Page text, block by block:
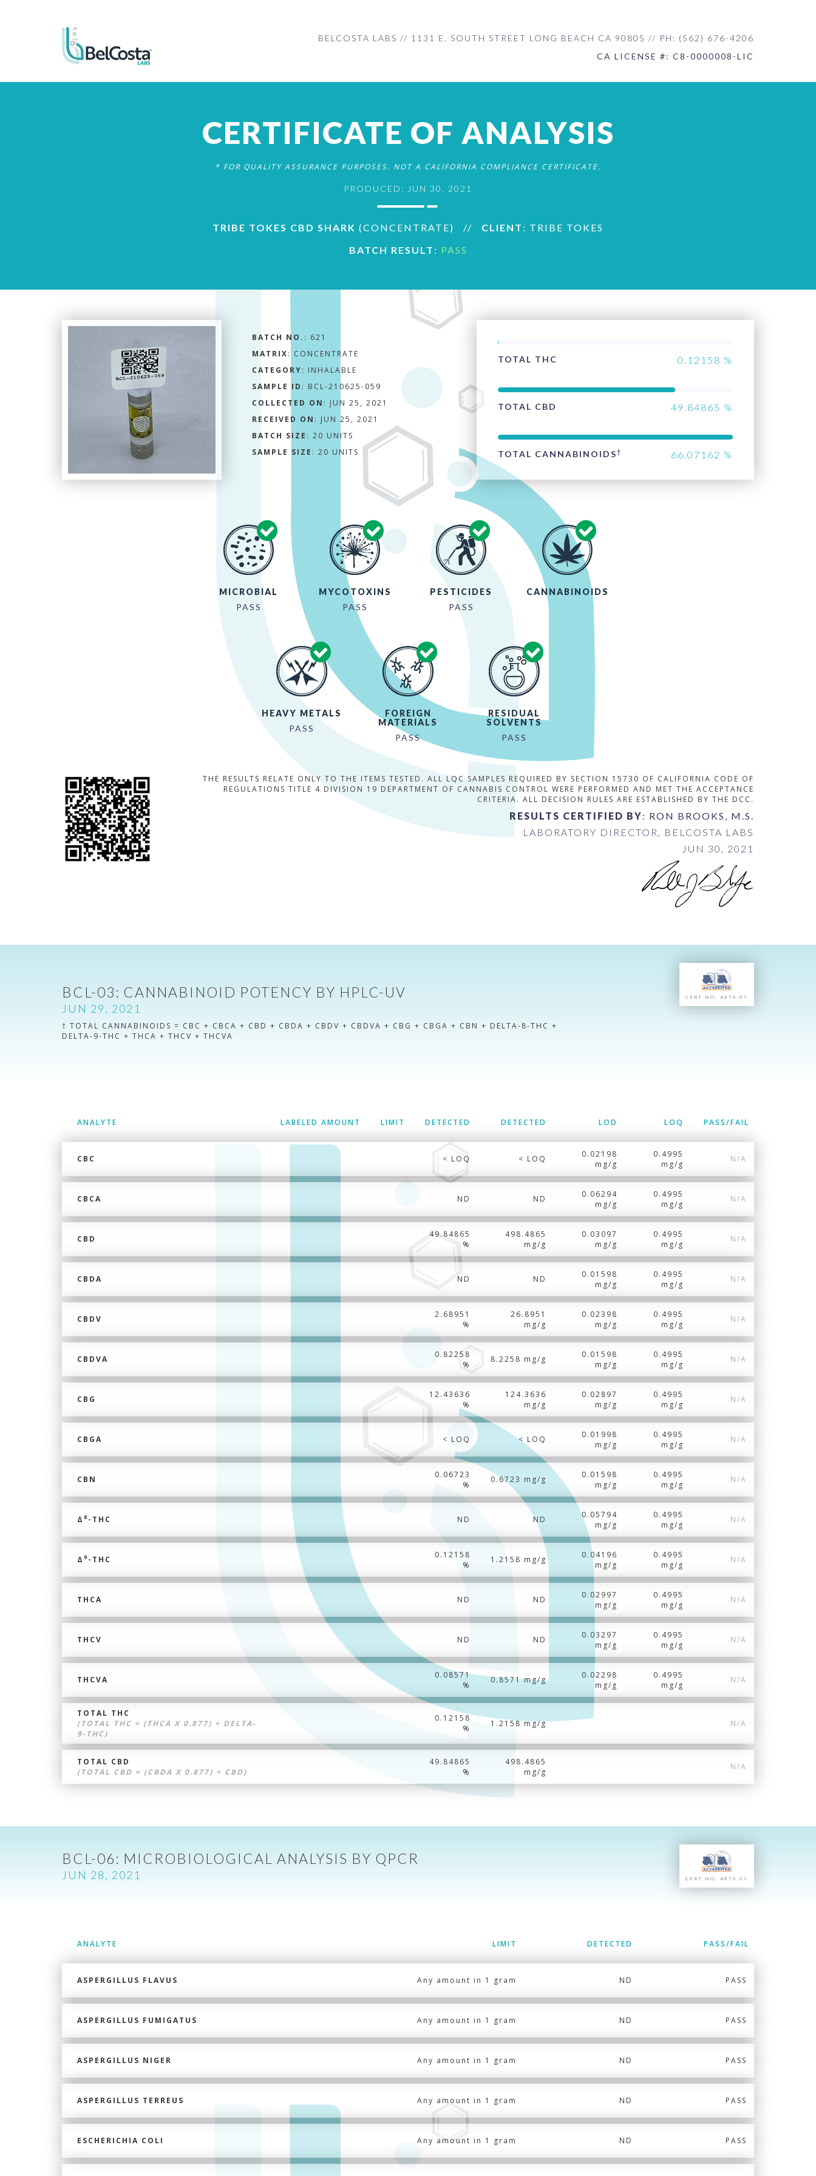
BELCOSTA LABS // 1131 E. SOUTH STREET LONG BEACH CA 90805 // PH: (562) 676-4206
CA LICENSE #: C8-0000008-LIC
CERTIFICATE OF ANALYSIS
* FOR QUALITY ASSURANCE PURPOSES. NOT A CALIFORNIA COMPLIANCE CERTIFICATE.
PRODUCED: JUN 30, 2021
TRIBE TOKES CBD SHARK (CONCENTRATE) // CLIENT : TRIBE TOKES
BATCH RESULT : PASS
BATCH NO. : 621
MATRIX: CONCENTRATE
CATEGORY: INHALABLE
SAMPLE ID : BCL-210625-059
COLLECTED ON : JUN 25, 2021
RECEIVED ON : JUN 25, 2021
BATCH SIZE : 20 UNITS
SAMPLE SIZE : 20 UNITS
0.12158 %
TOTAL THC
49.84865 %
TOTAL CBD
66.07162 %
TOTAL CANNABINOIDS†
MICROBIAL
PASS
MYCOTOXINS
PASS
PESTICIDES
PASS
CANNABINOIDS
HEAVY METALS
PASS
FOREIGN
MATERIALS
PASS
RESIDUAL
SOLVENTS
PASS
THE RESULTS RELATE ONLY TO THE ITEMS TESTED. ALL LQC SAMPLES REQUIRED BY SECTION 15730 OF CALIFORNIA CODE OF
REGULATIONS TITLE 4 DIVISION 19 DEPARTMENT OF CANNABIS CONTROL WERE PERFORMED AND MET THE ACCEPTANCE
CRITERIA. ALL DECISION RULES ARE ESTABLISHED BY THE DCC.
RESULTS CERTIFIED BY: RON BROOKS, M.S.
LABORATORY DIRECTOR, BELCOSTA LABS
JUN 30, 2021
BCL-03: CANNABINOID POTENCY BY HPLC-UV
JUN 29, 2021
† TOTAL CANNABINOIDS = CBC + CBCA + CBD + CBDA + CBDV + CBDVA + CBG + CBGA + CBN + DELTA-8-THC +
DELTA-9-THC + THCA + THCV + THCVA
CERT NO. 4876.01
ANALYTE LABELED AMOUNT LIMIT DETECTED DETECTED LOD LOQ PASS/FAIL
CBC < LOQ < LOQ
0.02198
mg/g
0.4995
mg/g
N/A
CBCA ND ND
0.06294
mg/g
0.4995
mg/g
N/A
CBD
49.84865
%
498.4865
mg/g
0.03097
mg/g
0.4995
mg/g
N/A
CBDA ND ND
0.01598
mg/g
0.4995
mg/g
N/A
CBDV
2.68951
%
26.8951
mg/g
0.02398
mg/g
0.4995
mg/g
N/A
CBDVA
0.82258
%
8.2258 mg/g
0.01598
mg/g
0.4995
mg/g
N/A
CBG
12.43636
%
124.3636
mg/g
0.02897
mg/g
0.4995
mg/g
N/A
CBGA < LOQ < LOQ
0.01998
mg/g
0.4995
mg/g
N/A
CBN
0.06723
%
0.6723 mg/g
0.01598
mg/g
0.4995
mg/g
N/A
Δ 8 -THC ND ND
0.05794
mg/g
0.4995
mg/g
N/A
Δ 9-THC
0.12158
%
1.2158 mg/g
0.04196
mg/g
0.4995
mg/g
N/A
THCA ND ND
0.02997
mg/g
0.4995
mg/g
N/A
THCV ND ND
0.03297
mg/g
0.4995
mg/g
N/A
THCVA
0.08571
%
0.8571 mg/g
0.02298
mg/g
0.4995
mg/g
N/A
TOTAL THC
(TOTAL THC = (THCA X 0.877) + DELTA-
9-THC)
0.12158
%
1.2158 mg/g N/A
TOTAL CBD
(TOTAL CBD = (CBDA X 0.877) + CBD)
49.84865
%
498.4865
mg/g
N/A
BCL-06: MICROBIOLOGICAL ANALYSIS BY QPCR
JUN 28, 2021 CERT NO. 4876.01
ANALYTE LIMIT DETECTED PASS/FAIL
ASPERGILLUS FLAVUS Any amount in 1 gram ND PASS
ASPERGILLUS FUMIGATUS Any amount in 1 gram ND PASS
ASPERGILLUS NIGER Any amount in 1 gram ND PASS
ASPERGILLUS TERREUS Any amount in 1 gram ND PASS
ESCHERICHIA COLI Any amount in 1 gram ND PASS